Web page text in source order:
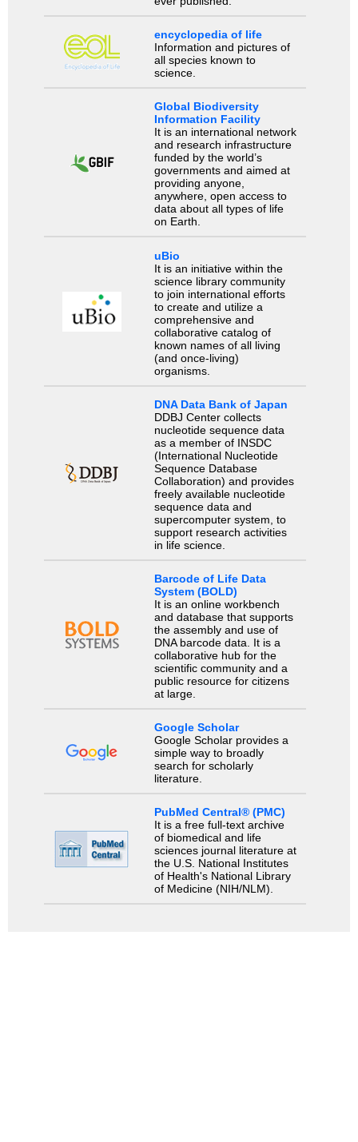
encyclopedia of life
Information and pictures of
all species known to
science.
Global Biodiversity
Information Facility
It is an international network
and research infrastructure
funded by the world’s
governments and aimed at
providing anyone,
anywhere, open access to
data about all types of life
on Earth.
uBio
It is an initiative within the
science library community
to join international efforts
to create and utilize a
comprehensive and
collaborative catalog of
known names of all living
(and once-living)
organisms.
DNA Data Bank of Japan
DDBJ Center collects
nucleotide sequence data
as a member of INSDC
(International Nucleotide
Sequence Database
Collaboration) and provides
freely available nucleotide
sequence data and
supercomputer system, to
support research activities
in life science.
Barcode of Life Data
System (BOLD)
It is an online workbench
and database that supports
the assembly and use of
DNA barcode data. It is a
collaborative hub for the
scientific community and a
public resource for citizens
at large.
Google Scholar
Google Scholar provides a
simple way to broadly
search for scholarly
literature.
PubMed Central® (PMC)
It is a free full-text archive
of biomedical and life
sciences journal literature at
the U.S. National Institutes
of Health's National Library
of Medicine (NIH/NLM).